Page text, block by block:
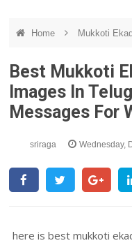
Home Mukkoti
Best Mukkoti
Images In
Messages For
sriraga Wednesday,
here is best mukkoti